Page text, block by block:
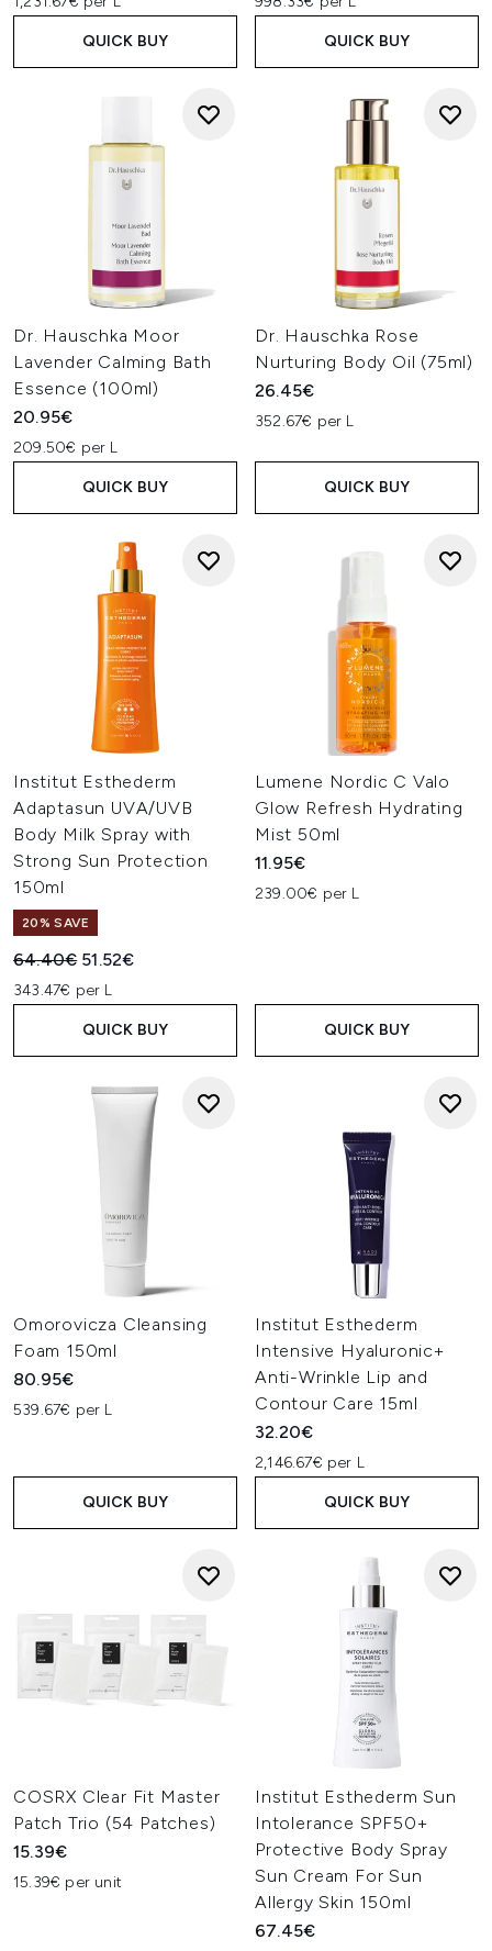
QUICK BUY QUICK BUY
Dr. Hauschka Moor
Lavender Calming Bath
Essence (100ml)
20.95€
209.50€ per L
QUICK BUY
Dr. Hauschka Rose
Nurturing Body Oil (75ml)
26.45€
352.67€ per L
QUICK BUY
Institut Esthederm
Adaptasun UVA/UVB
Body Milk Spray with
Strong Sun Protection
150ml
20% SAVE
Recommended Retail Price:
64.40€ Current price:
51.52€
343.47€ per L
QUICK BUY
Lumene Nordic C Valo
Glow Refresh Hydrating
Mist 50ml
11.95€
239.00€ per L
QUICK BUY
Omorovicza Cleansing
Foam 150ml
80.95€
539.67€ per L
QUICK BUY
Institut Esthederm
Intensive Hyaluronic+
Anti-Wrinkle Lip and
Contour Care 15ml
32.20€
2,146.67€ per L
QUICK BUY
COSRX Clear Fit Master
Patch Trio (54 Patches)
15.39€
15.39€ per unit
Institut Esthederm Sun
Intolerance SPF50+
Protective Body Spray
Sun Cream For Sun
Allergy Skin 150ml
67.45€